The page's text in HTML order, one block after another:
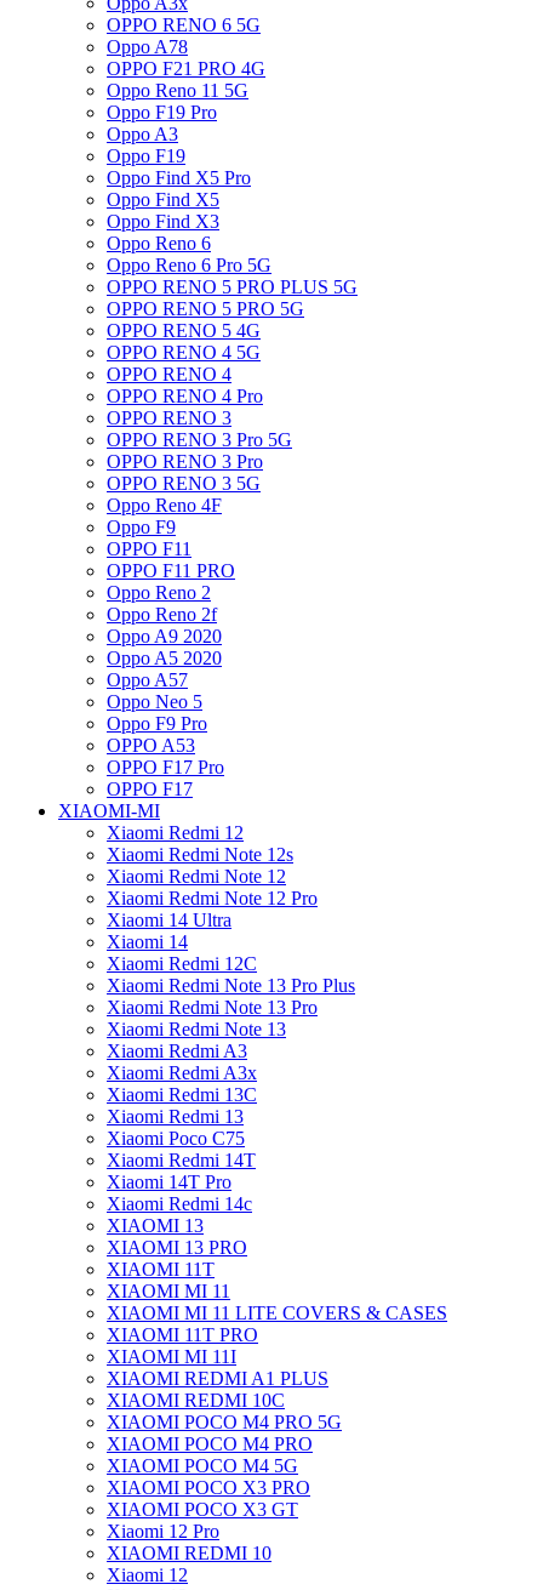
OPPO RENO 6 5G
Oppo A78
OPPO F21 PRO 4G
Oppo Reno 11 5G
Oppo F19 Pro
Oppo A3
Oppo F19
Oppo Find X5 Pro
Oppo Find X5
Oppo Find X3
Oppo Reno 6
Oppo Reno 6 Pro 5G
OPPO RENO 5 PRO PLUS 5G
OPPO RENO 5 PRO 5G
OPPO RENO 5 4G
OPPO RENO 4 5G
OPPO RENO 4
OPPO RENO 4 Pro
OPPO RENO 3
OPPO RENO 3 Pro 5G
OPPO RENO 3 Pro
OPPO RENO 3 5G
Oppo Reno 4F
Oppo F9
OPPO F11
OPPO F11 PRO
Oppo Reno 2
Oppo Reno 2f
Oppo A9 2020
Oppo A5 2020
Oppo A57
Oppo Neo 5
Oppo F9 Pro
OPPO A53
OPPO F17 Pro
OPPO F17
XIAOMI-MI
Xiaomi Redmi 12
Xiaomi Redmi Note 12s
Xiaomi Redmi Note 12
Xiaomi Redmi Note 12 Pro
Xiaomi 14 Ultra
Xiaomi 14
Xiaomi Redmi 12C
Xiaomi Redmi Note 13 Pro Plus
Xiaomi Redmi Note 13 Pro
Xiaomi Redmi Note 13
Xiaomi Redmi A3
Xiaomi Redmi A3x
Xiaomi Redmi 13C
Xiaomi Redmi 13
Xiaomi Poco C75
Xiaomi Redmi 14T
Xiaomi 14T Pro
Xiaomi Redmi 14c
XIAOMI 13
XIAOMI 13 PRO
XIAOMI 11T
XIAOMI MI 11
XIAOMI MI 11 LITE COVERS & CASES
XIAOMI 11T PRO
XIAOMI MI 11I
XIAOMI REDMI A1 PLUS
XIAOMI REDMI 10C
XIAOMI POCO M4 PRO 5G
XIAOMI POCO M4 PRO
XIAOMI POCO M4 5G
XIAOMI POCO X3 PRO
XIAOMI POCO X3 GT
Xiaomi 12 Pro
XIAOMI REDMI 10
Xiaomi 12